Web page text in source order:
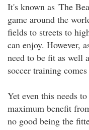
It's known as 'The
game around the
fields to streets to
can enjoy. However,
need to be fit as well
soccer training
Yet even this needs
maximum benefit
no good being the